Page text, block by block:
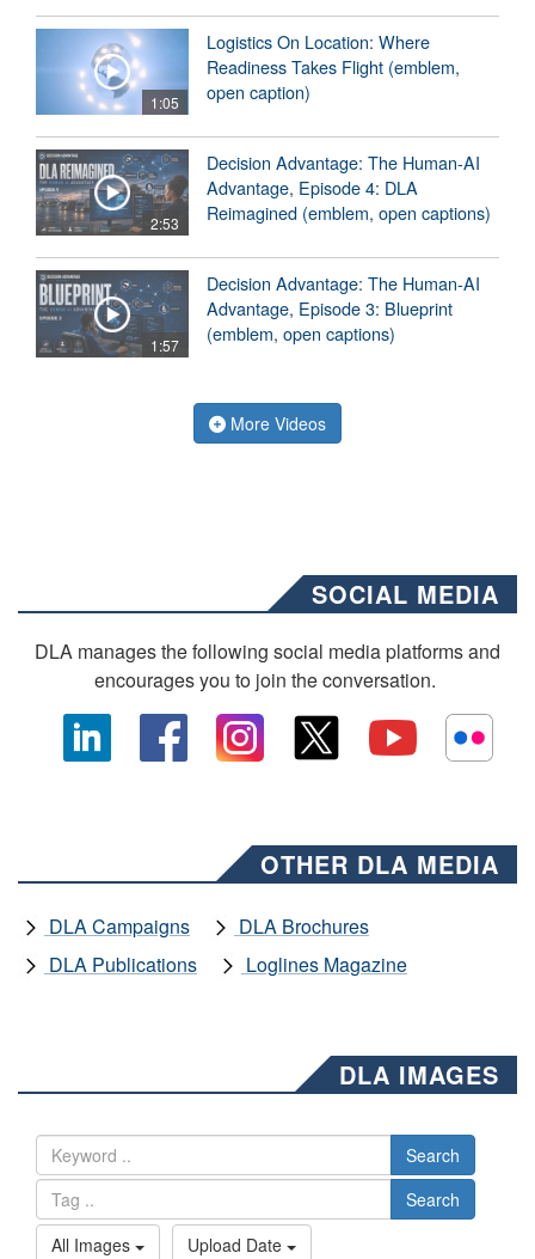
1:05
Logistics On Location: Where
Readiness Takes Flight (emblem,
open caption)
2:53
Decision Advantage: The Human-AI
Advantage, Episode 4: DLA
Reimagined (emblem, open captions)
1:57
Decision Advantage: The Human-AI
Advantage, Episode 3: Blueprint
(emblem, open captions)
More Videos
SOCIAL MEDIA
DLA manages the following social media platforms and
encourages you to join the conversation.
OTHER DLA MEDIA
DLA Campaigns
DLA Brochures
DLA Publications
Loglines Magazine
DLA IMAGES
Search
Search
All Images
Upload Date